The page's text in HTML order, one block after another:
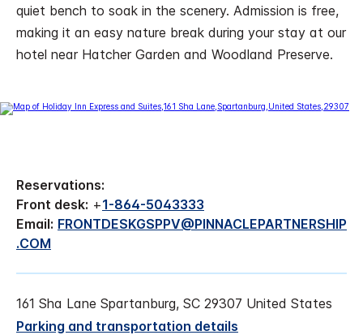
quiet bench to soak in the scenery. Admission is free,
making it an easy nature break during your stay at our
hotel near Hatcher Garden and Woodland Preserve.
Reservations:
Front desk: +1-864-5043333
Email: FRONTDESKGSPPV@PINNACLEPARTNERSHIP
.COM
161 Sha Lane Spartanburg, SC 29307 United States
Parking and transportation details